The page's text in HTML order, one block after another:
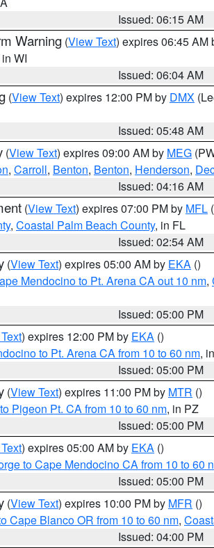
Issued: 06:15 AM
Warning (View Text) expires 06:45 AM
in WI
Issued: 06:04 AM
(View Text) expires 12:00 PM by DMX
Issued: 05:48 AM
(View Text) expires 09:00 AM by MEG
, Carroll, Benton, Benton, Henderson,
Issued: 04:16 AM
(View Text) expires 07:00 PM by MFL
, Coastal Palm Beach County, in FL
Issued: 02:54 AM
(View Text) expires 05:00 AM by EKA ()
Mendocino to Pt. Arena CA out 10 nm,
Issued: 05:00 PM
) expires 12:00 PM by EKA ()
to Pt. Arena CA from 10 to 60 nm,
Issued: 05:00 PM
(View Text) expires 11:00 PM by MTR ()
Pigeon Pt. CA from 10 to 60 nm, in PZ
Issued: 05:00 PM
) expires 05:00 AM by EKA ()
to Cape Mendocino CA from 10 to 60
Issued: 05:00 PM
(View Text) expires 10:00 PM by MFR ()
Cape Blanco OR from 10 to 60 nm,
Issued: 04:00 PM